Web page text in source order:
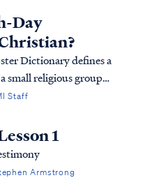
not allow his
to go to his head. So
Day
Dictionary defines a
and more
as extreme or
Staff
1
Armstrong